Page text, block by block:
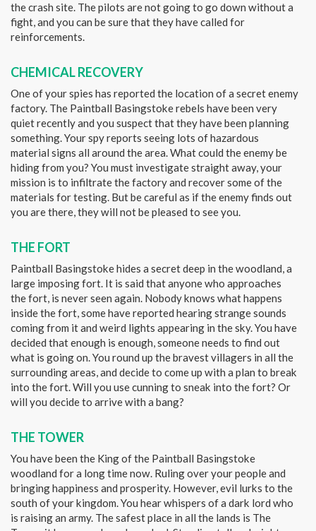
the crash site. The pilots are not going to go down without a
fight, and you can be sure that they have called for
reinforcements.
CHEMICAL RECOVERY
One of your spies has reported the location of a secret enemy
factory. The Paintball Basingstoke rebels have been very
quiet recently and you suspect that they have been planning
something. Your spy reports seeing lots of hazardous
material signs all around the area. What could the enemy be
hiding from you? You must investigate straight away, your
mission is to infiltrate the factory and recover some of the
materials for testing. But be careful as if the enemy finds out
you are there, they will not be pleased to see you.
THE FORT
Paintball Basingstoke hides a secret deep in the woodland, a
large imposing fort. It is said that anyone who approaches
the fort, is never seen again. Nobody knows what happens
inside the fort, some have reported hearing strange sounds
coming from it and weird lights appearing in the sky. You have
decided that enough is enough, someone needs to find out
what is going on. You round up the bravest villagers in all the
surrounding areas, and decide to come up with a plan to break
into the fort. Will you use cunning to sneak into the fort? Or
will you decide to arrive with a bang?
THE TOWER
You have been the King of the Paintball Basingstoke
woodland for a long time now. Ruling over your people and
bringing happiness and prosperity. However, evil lurks to the
south of your kingdom. You hear whispers of a dark lord who
is raising an army. The safest place in all the lands is The